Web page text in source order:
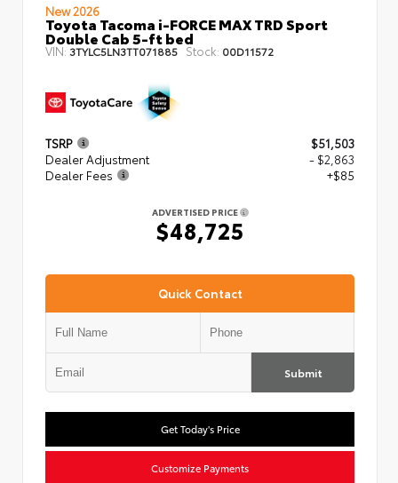
New 2026
Toyota Tacoma i-FORCE MAX TRD Sport
Double Cab 5-ft bed
VIN: 3TYLC5LN3TT071885 Stock: 00D11572
TSRP
$51,503
Dealer Adjustment
- $2,863
Dealer Fees
+$85
ADVERTISED PRICE
$48,725
Quick Contact
Submit
Get Today's Price
Customize Payments